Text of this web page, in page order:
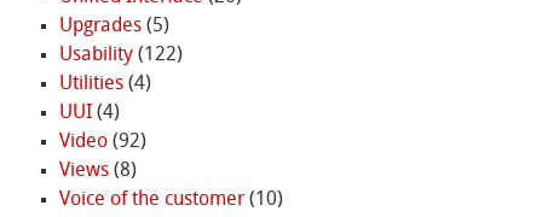
Upgrades(5)
Usability(122)
Utilities(4)
UUI(4)
Video(92)
Views(8)
Voice of the customer(10)